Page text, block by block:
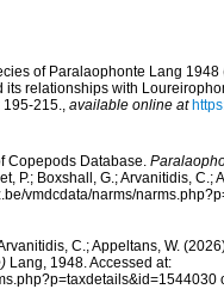
of Paralaophonte Lang
relationships with
195-215., available online at
Copepods Database.
P.; Boxshall, G.; Arvanitidis, C.;
vmdcdata/narms/
C.; Appeltans, W.
Lang, 1948. Accessed at: